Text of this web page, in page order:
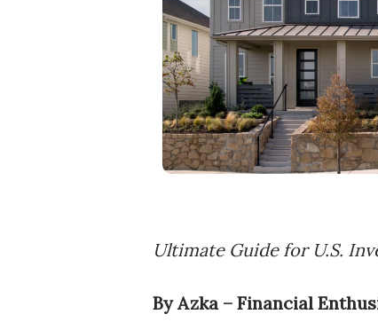
Ultimate Guide for U.S.
By Azka – Financial